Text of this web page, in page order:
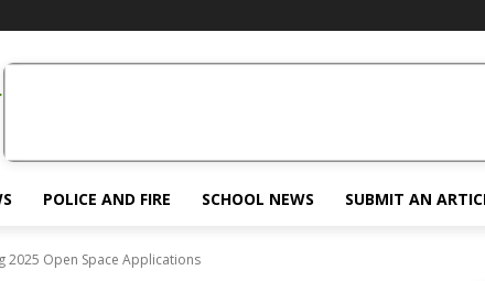
POLICE AND FIRE SCHOOL NEWS SUBMIT AN
2025 Open Space Applications